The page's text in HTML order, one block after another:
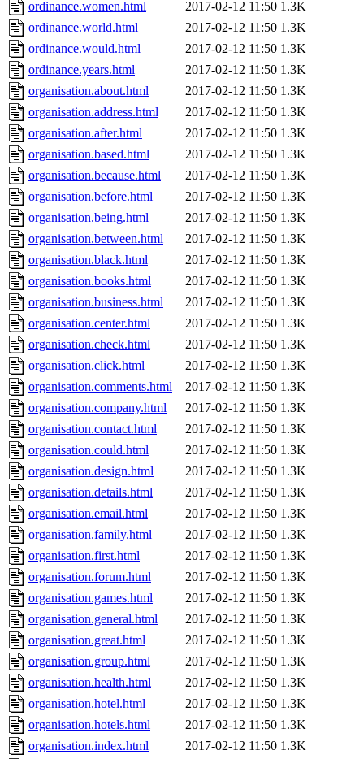
ordinance.women.html 2017-02-12 11:50 1.3K
ordinance.world.html
2017-02-12 11:50 1.3K
ordinance.would.html
2017-02-12 11:50 1.3K
ordinance.years.html
2017-02-12 11:50 1.3K
organisation.about.html
2017-02-12 11:50 1.3K
organisation.address.html
2017-02-12 11:50 1.3K
organisation.after.html
2017-02-12 11:50 1.3K
organisation.based.html
2017-02-12 11:50 1.3K
organisation.because.html
2017-02-12 11:50 1.3K
organisation.before.html
2017-02-12 11:50 1.3K
organisation.being.html
2017-02-12 11:50 1.3K
organisation.between.html
2017-02-12 11:50 1.3K
organisation.black.html
2017-02-12 11:50 1.3K
organisation.books.html
2017-02-12 11:50 1.3K
organisation.business.html
2017-02-12 11:50 1.3K
organisation.center.html
2017-02-12 11:50 1.3K
organisation.check.html
2017-02-12 11:50 1.3K
organisation.click.html
2017-02-12 11:50 1.3K
organisation.comments.html
2017-02-12 11:50 1.3K
organisation.company.html
2017-02-12 11:50 1.3K
organisation.contact.html
2017-02-12 11:50 1.3K
organisation.could.html
2017-02-12 11:50 1.3K
organisation.design.html
2017-02-12 11:50 1.3K
organisation.details.html
2017-02-12 11:50 1.3K
organisation.email.html
2017-02-12 11:50 1.3K
organisation.family.html
2017-02-12 11:50 1.3K
organisation.first.html
2017-02-12 11:50 1.3K
organisation.forum.html
2017-02-12 11:50 1.3K
organisation.games.html
2017-02-12 11:50 1.3K
organisation.general.html
2017-02-12 11:50 1.3K
organisation.great.html
2017-02-12 11:50 1.3K
organisation.group.html
2017-02-12 11:50 1.3K
organisation.health.html
2017-02-12 11:50 1.3K
organisation.hotel.html
2017-02-12 11:50 1.3K
organisation.hotels.html
2017-02-12 11:50 1.3K
organisation.index.html
2017-02-12 11:50 1.3K